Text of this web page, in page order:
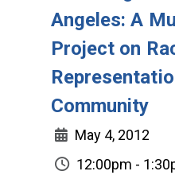
Angeles: A
Project on
Community
May 4, 2012
12:00pm -